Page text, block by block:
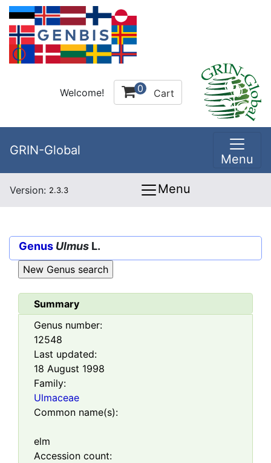
Welcome! 0 Cart
GRIN-Global
Menu
Version: 2.3.3 Menu
Genus Ulmus L.
Summary
Genus number:
12548
Last updated:
18 August 1998
Family:
Ulmaceae
Common name(s):
elm
Accession count: